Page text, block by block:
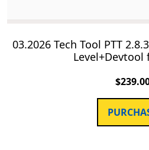
03.2026 Tech Tool PTT
Level+Devtool
$